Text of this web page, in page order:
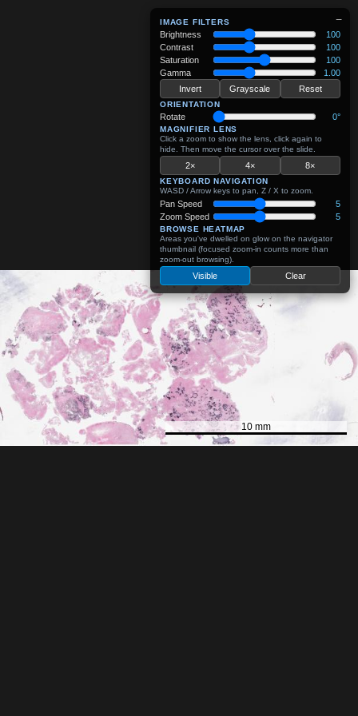
10 mm
−
IMAGE FILTERS
Brightness
100
Contrast
100
Saturation
100
Gamma
1.00
Invert
Grayscale Reset
ORIENTATION
Rotate 0°
MAGNIFIER LENS
Click a zoom to show the lens, click again to
hide. Then move the cursor over the slide.
2× 4× 8×
KEYBOARD NAVIGATION
WASD / Arrow keys to pan, Z / X to zoom.
Pan Speed
5
Zoom Speed
5
BROWSE HEATMAP
Areas you've dwelled on glow on the navigator
thumbnail (focused zoom-in counts more than
zoom-out browsing).
Visible Clear